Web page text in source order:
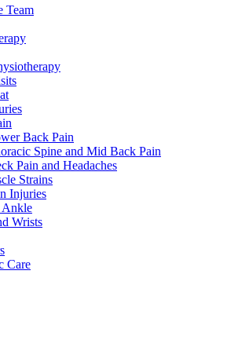
Team
Back Pain
Spine and Mid Back Pain
Pain and Headaches
Strains
Injuries
Ankle
Wrists
Care